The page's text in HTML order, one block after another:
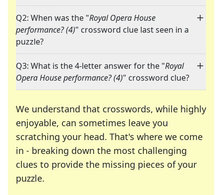
Q2: When was the "Royal Opera House
performance? (4)" crossword clue last seen in a
puzzle?
Q3: What is the 4-letter answer for the "Royal
Opera House performance? (4)" crossword clue?
We understand that crosswords, while highly
enjoyable, can sometimes leave you
scratching your head. That's where we come
in - breaking down the most challenging
clues to provide the missing pieces of your
puzzle.